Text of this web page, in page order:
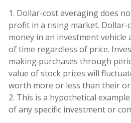
1. Dollar-cost averaging does
profit in a rising market. Dollar-
money in an investment
of time regardless of price.
making purchases through
value of stock prices will
worth more or less than their
2. This is a hypothetical
of any specific investment or